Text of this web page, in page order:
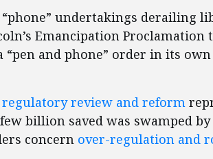
“phone” undertakings derailing
Emancipation Proclamation
“pen and phone” order in its
regulatory review and reform
billion saved was swamped
concern over-regulation and